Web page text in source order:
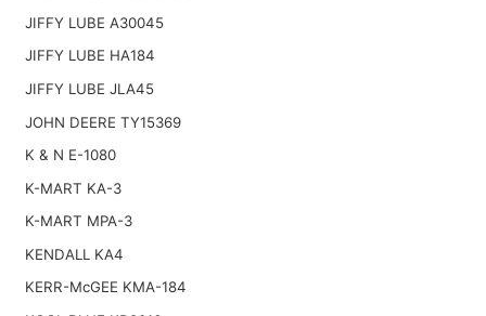
JIFFY LUBE A30045
JIFFY LUBE HA184
JIFFY LUBE JLA45
JOHN DEERE TY15369
K & N E-1080
K-MART KA-3
K-MART MPA-3
KENDALL KA4
KERR-McGEE KMA-184